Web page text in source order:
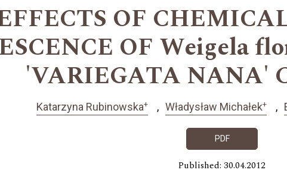
OF
OF Weigela
'VARIEGATA NANA'
Katarzyna Rubinowska+ Władysław Michałek+
PDF
Published: 30.04.2012